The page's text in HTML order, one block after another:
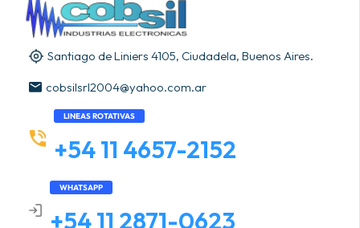
Santiago de Liniers 4105, Ciudadela, Buenos Aires.
cobsilsrl2004@yahoo.com.ar
LINEAS ROTATIVAS
+54 11 4657-2152
WHATSAPP
+54 11 2871-0623